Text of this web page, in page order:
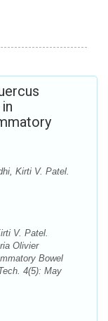
Kirti V. Patel.
V. Patel.
Olivier
Bowel
4(5): May